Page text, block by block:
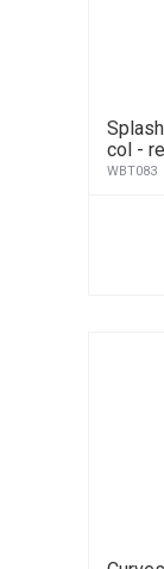
col -
WBT083